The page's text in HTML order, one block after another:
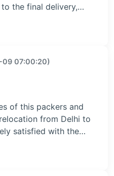
the final delivery,…
07:00:20)
of this packers and
from Delhi to
satisfied with the…